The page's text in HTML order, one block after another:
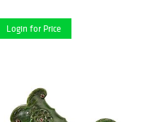
Login for Price